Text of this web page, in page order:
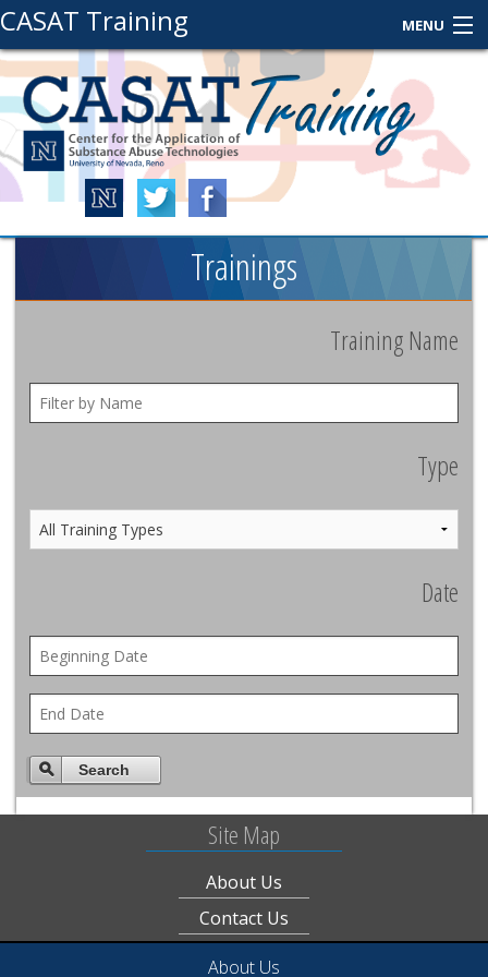
CASAT Training MENU
About Us
Contact Us
Login
Trainings
Training Name
Type
Date
Search
Site Map
About Us
Contact Us
About Us